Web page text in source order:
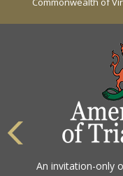
An invitation-only